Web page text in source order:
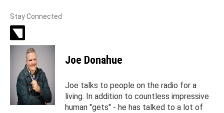
Stay Connected
twitter
Joe Donahue
Joe talks to people on the radio for a
living. In addition to countless impressive
human "gets" - he has talked to a lot of